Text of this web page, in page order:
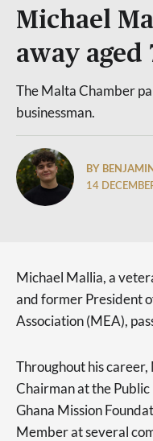
Michael
away aged
The Malta Chamber
businessman.
BY
14
Michael Mallia, a
and former President
Association (MEA),
Throughout his
Chairman at the
Ghana Mission
Member at several